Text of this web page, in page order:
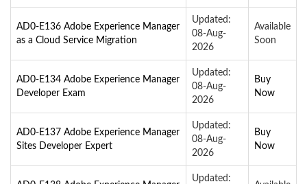
AD0-E136 Adobe Experience Manager
as a Cloud Service Migration
Updated:
08-Aug-
2026
Available
Soon
AD0-E134 Adobe Experience Manager
Developer Exam
Updated:
08-Aug-
2026
Buy
Now
AD0-E137 Adobe Experience Manager
Sites Developer Expert
Updated:
08-Aug-
2026
Buy
Now
Updated: